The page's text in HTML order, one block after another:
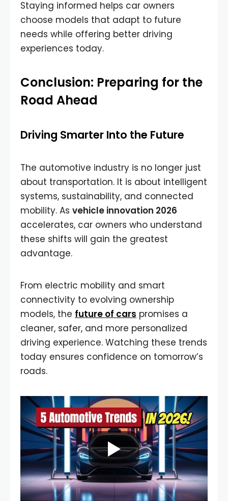
Staying informed helps car owners
choose models that adapt to future
needs while offering better driving
experiences today.
Conclusion: Preparing for the
Road Ahead
Driving Smarter Into the Future
The automotive industry is no longer just
about transportation. It is about intelligent
systems, sustainability, and connected
mobility. As vehicle innovation 2026
accelerates, car owners who understand
these shifts will gain the greatest
advantage.
From electric mobility and smart
connectivity to evolving ownership
models, the future of cars promises a
cleaner, safer, and more personalized
driving experience. Watching these trends
today ensures confidence on tomorrow’s
roads.